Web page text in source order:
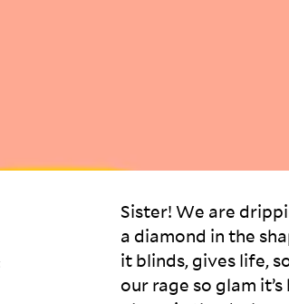
Sister! We are
a diamond in the
it blinds, gives life,
our rage so glam